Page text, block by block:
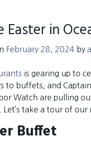
Easter in
February 28, 2024 by
is gearing up to
to buffets, and
Watch are pulling
take a tour of our
Buffet